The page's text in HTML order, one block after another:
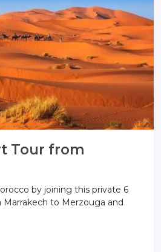
Tour from
by joining this private 6
to Merzouga and